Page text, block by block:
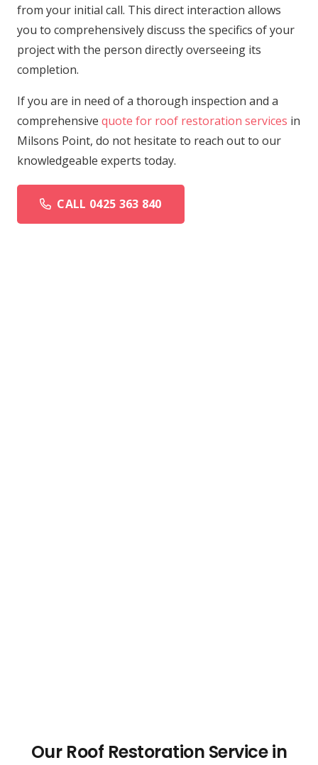
from your initial call. This direct interaction allows
you to comprehensively discuss the specifics of your
project with the person directly overseeing its
completion.
If you are in need of a thorough inspection and a
comprehensive quote for roof restoration services in
Milsons Point, do not hesitate to reach out to our
knowledgeable experts today.
CALL 0425 363 840
Our Roof Restoration Service in